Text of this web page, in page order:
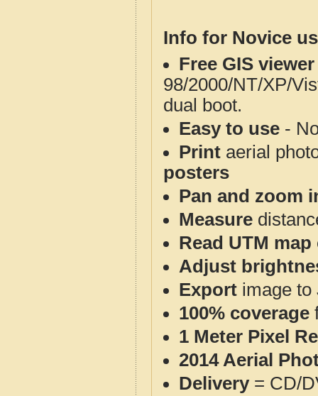
Info for Novice
Free GIS
98/2000/NT/XP/
dual boot.
Easy to use -
Print aerial
posters
Pan and zoom
Measure
Read UTM
Adjust
Export image to
100% coverage
1 Meter Pixel
2014 Aerial
Delivery= CD/